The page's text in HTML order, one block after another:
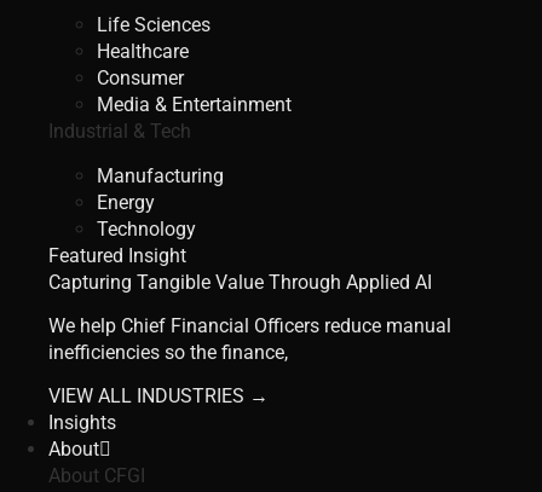
Life Sciences
Healthcare
Consumer
Media & Entertainment
Industrial & Tech
Manufacturing
Energy
Technology
Featured Insight
Capturing Tangible Value Through Applied AI
We help Chief Financial Officers reduce manual
inefficiencies so the finance,
VIEW ALL INDUSTRIES →
Insights
About
About CFGI